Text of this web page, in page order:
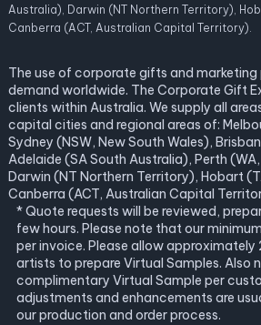
Australia), Darwin (NT Northern Territory),
Canberra (ACT, Australian Capital Territory).
The use of corporate gifts and
demand worldwide. The Corporate Gift
clients within Australia. We supply all
capital cities and regional areas of:
Sydney (NSW, New South Wales),
Adelaide (SA South Australia), Perth
Darwin (NT Northern Territory), Hobart
Canberra (ACT, Australian Capital
* Quote requests will be reviewed,
few hours. Please note that our
per invoice. Please allow
artists to prepare Virtual Samples. Also
complimentary Virtual Sample per
adjustments and enhancements are
our production and order process.